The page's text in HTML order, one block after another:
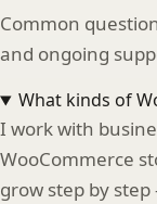
Common
and ongoing
What kinds of
I work with
WooCommerce
grow step by